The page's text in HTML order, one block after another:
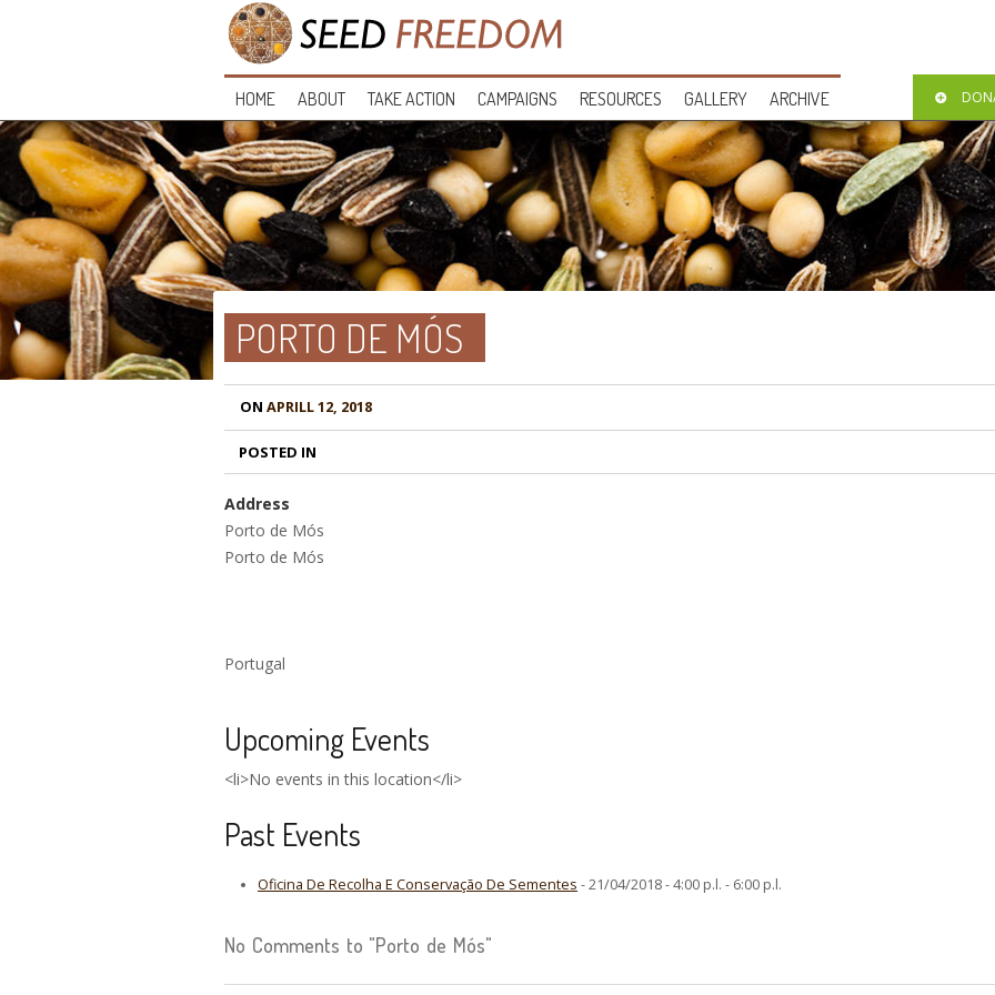
HOME ABOUT TAKE ACTION CAMPAIGNS RESOURCES GALLERY ARCHIVE
PORTO DE MÓS
ON APRILL 12, 2018
POSTED IN
Address
Porto de Mós
Porto de Mós
Portugal
Upcoming Events
<li>No events in this location</li>
Past Events
Oficina De Recolha E Conservação De Sementes - 21/04/2018 - 4:00 p.l. - 6:00 p.l.
No Comments to "Porto de Mós"